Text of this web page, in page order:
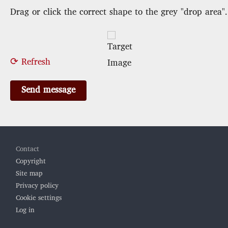
Drag or click the correct shape to the grey "drop area".
⟳ Refresh
Contact
Copyright
Site map
Privacy policy
Cookie settings
Log in